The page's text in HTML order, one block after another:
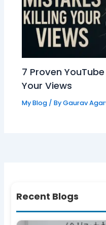
7 Proven
Your Views
My Blog/ ByGaurav
Recent Blogs